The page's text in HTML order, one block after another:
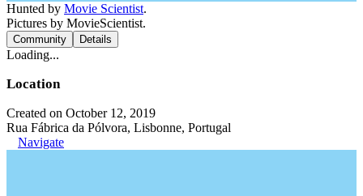
Hunted by Movie Scientist.
Pictures by MovieScientist.
Community Details
Loading...
Location
Created on October 12, 2019
Rua Fábrica da Pólvora, Lisbonne, Portugal
Navigate